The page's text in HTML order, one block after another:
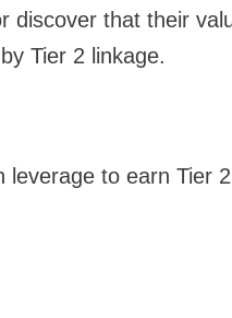
discover that their
Tier 2 linkage.
to earn Tier